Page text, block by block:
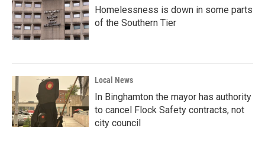
Homelessness is down in some parts
of the Southern Tier
Local News
In Binghamton the mayor has authority
to cancel Flock Safety contracts, not
city council